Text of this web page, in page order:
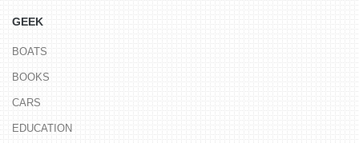
GEEK
BOATS
BOOKS
CARS
EDUCATION